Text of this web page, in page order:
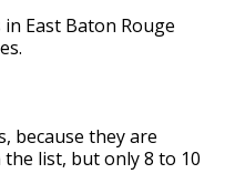
East Baton Rouge
because they are
list, but only 8 to 10